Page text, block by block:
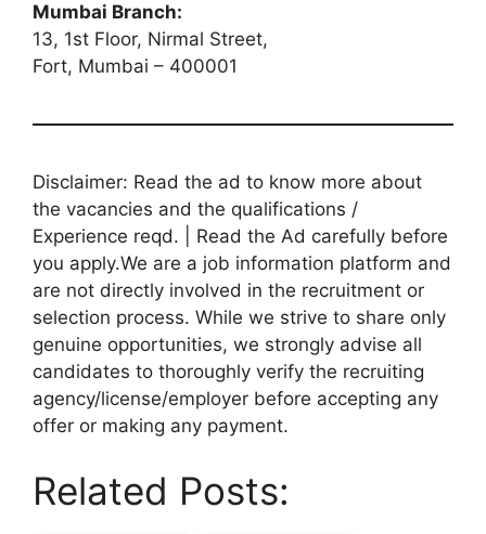
Mumbai Branch:
13, 1st Floor, Nirmal Street,
Fort, Mumbai – 400001
Disclaimer: Read the ad to know more about
the vacancies and the qualifications /
Experience reqd. | Read the Ad carefully before
you apply.We are a job information platform and
are not directly involved in the recruitment or
selection process. While we strive to share only
genuine opportunities, we strongly advise all
candidates to thoroughly verify the recruiting
agency/license/employer before accepting any
offer or making any payment.
Related Posts: